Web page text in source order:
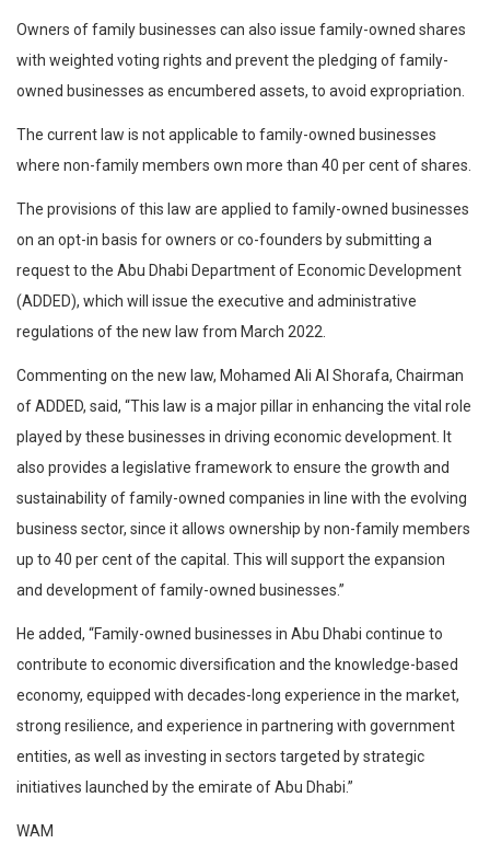
Owners of family businesses can also issue family-owned shares
with weighted voting rights and prevent the pledging of family-
owned businesses as encumbered assets, to avoid expropriation.
The current law is not applicable to family-owned businesses
where non-family members own more than 40 per cent of shares.
The provisions of this law are applied to family-owned businesses
on an opt-in basis for owners or co-founders by submitting a
request to the Abu Dhabi Department of Economic Development
(ADDED), which will issue the executive and administrative
regulations of the new law from March 2022.
Commenting on the new law, Mohamed Ali Al Shorafa, Chairman
of ADDED, said, “This law is a major pillar in enhancing the vital role
played by these businesses in driving economic development. It
also provides a legislative framework to ensure the growth and
sustainability of family-owned companies in line with the evolving
business sector, since it allows ownership by non-family members
up to 40 per cent of the capital. This will support the expansion
and development of family-owned businesses.”
He added, “Family-owned businesses in Abu Dhabi continue to
contribute to economic diversification and the knowledge-based
economy, equipped with decades-long experience in the market,
strong resilience, and experience in partnering with government
entities, as well as investing in sectors targeted by strategic
initiatives launched by the emirate of Abu Dhabi.”
WAM